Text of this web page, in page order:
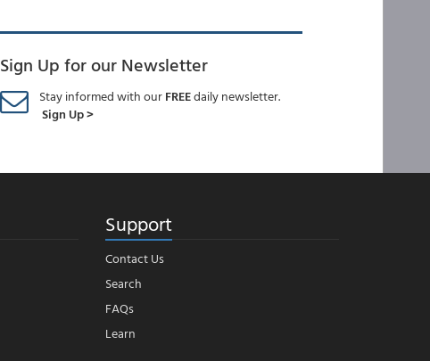
Sign Up for our Newsletter
Stay informed with ourFREEdaily newsletter.
Sign Up >
Support
Contact Us
Search
FAQs
Learn